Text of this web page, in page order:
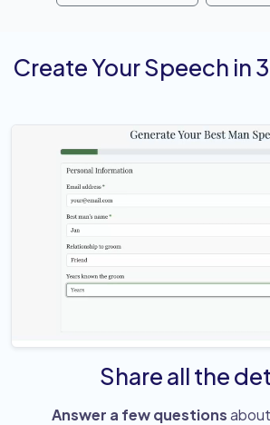
Create Your Speech in
Share all the
Answer a few questions